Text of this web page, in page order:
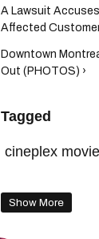
A Lawsuit
Affected
Downtown
Out (PHOTOS) ›
Tagged
cineplex
cineplex
Show More